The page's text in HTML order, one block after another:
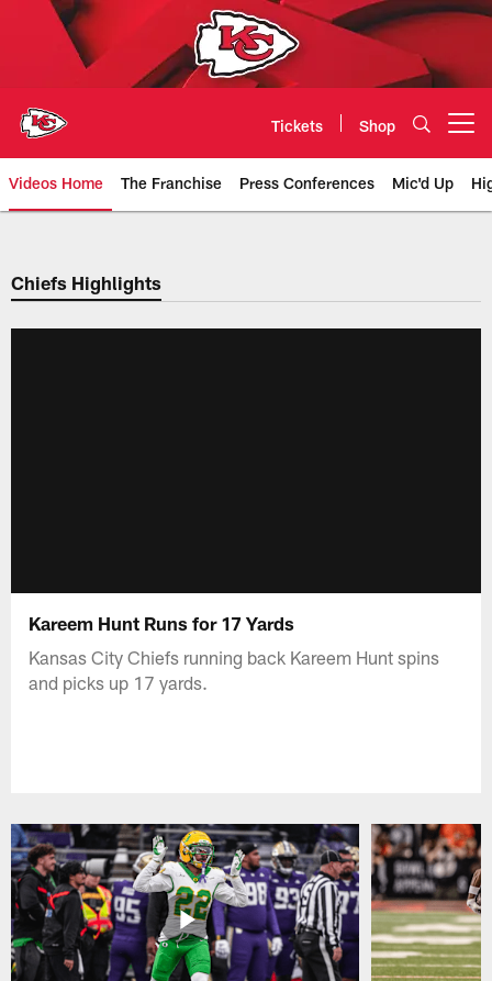
Tickets Shop
Videos Home The Franchise Press Conferences Mic'd Up
Chiefs Video | Kansas City
Chiefs Highlights
Kareem Hunt Runs for 17 Yards
Kansas City Chiefs running back Kareem Hunt spins
and picks up 17 yards.